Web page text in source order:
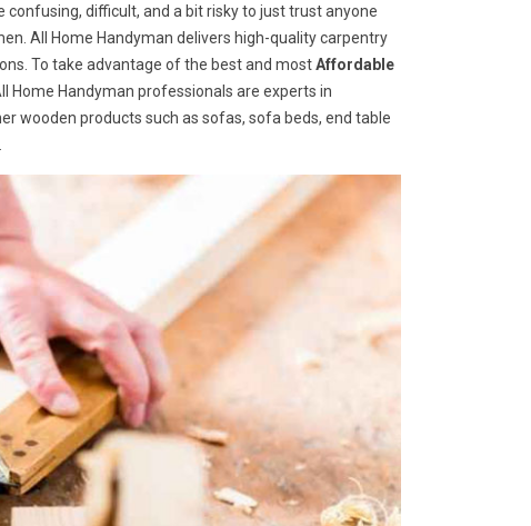
difficult, and a bit risky to just trust anyone
All Home Handyman delivers high-quality carpentry
To take advantage of the best and mostAffordable
Home Handyman professionals are experts in
wooden products such as sofas, sofa beds, end table